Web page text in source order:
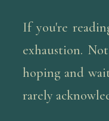
If you're
exhaustion.
hoping and
rarely